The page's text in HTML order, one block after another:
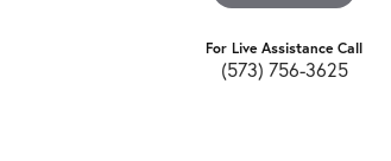
For Live Assistance Call
(573) 756-3625